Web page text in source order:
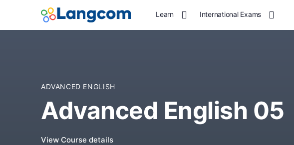
Learn International Exams
ADVANCED ENGLISH
Advanced English 05
View Course details